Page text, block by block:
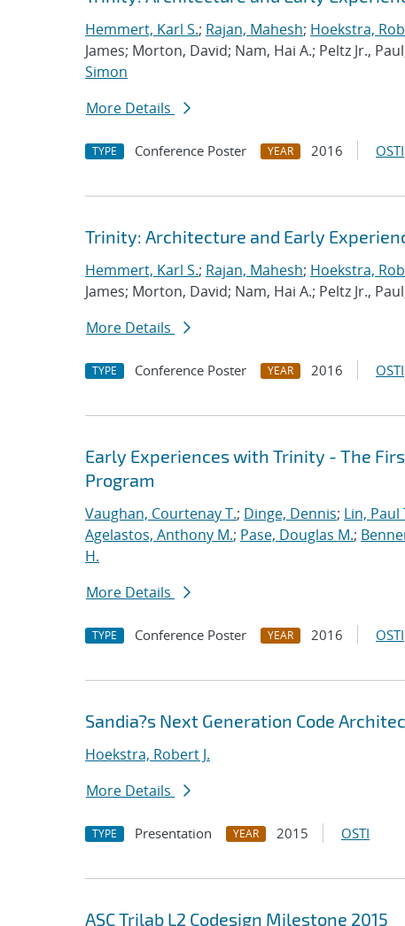
Hemmert, Karl S.; Rajan, Mahesh; Hoekstra,
James; Morton, David; Nam, Hai A.; Peltz Jr.,
Simon
More Details
TYPE Conference Poster YEAR 2016 OSTI
Trinity: Architecture and Early
Hemmert, Karl S.; Rajan, Mahesh; Hoekstra,
James; Morton, David; Nam, Hai A.; Peltz Jr.,
More Details
TYPE Conference Poster YEAR 2016 OSTI
Early Experiences with Trinity - The
Program
Vaughan, Courtenay T.; Dinge, Dennis; Lin, Paul
Agelastos, Anthony M.; Pase, Douglas M.;
H.
More Details
TYPE Conference Poster YEAR 2016 OSTI
Sandia?s Next Generation Code
Hoekstra, Robert J.
More Details
TYPE Presentation YEAR 2015 OSTI
ASC Trilab L2 Codesign Milestone 2015